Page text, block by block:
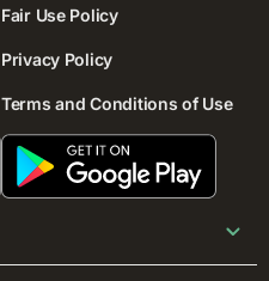
Fair Use Policy
Privacy Policy
Terms and Conditions of Use